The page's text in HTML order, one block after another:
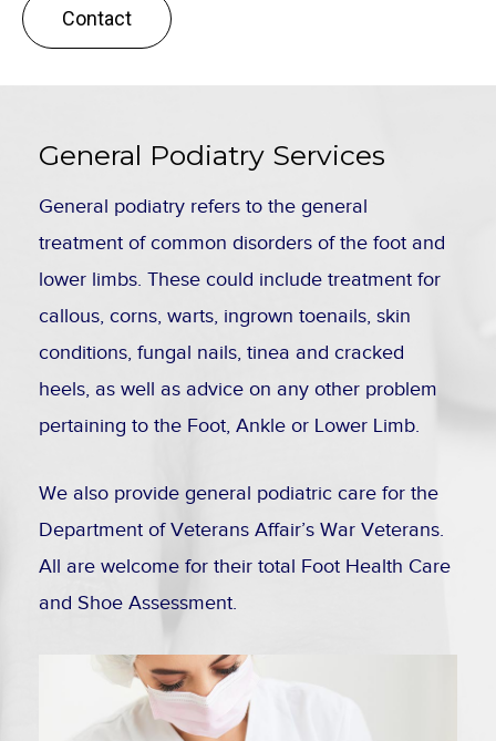
Contact
General Podiatry Services
General podiatry refers to the general
treatment of common disorders of the foot and
lower limbs. These could include treatment for
callous, corns, warts, ingrown toenails, skin
conditions, fungal nails, tinea and cracked
heels, as well as advice on any other problem
pertaining to the Foot, Ankle or Lower Limb.
We also provide general podiatric care for the
Department of Veterans Affair’s War Veterans.
All are welcome for their total Foot Health Care
and Shoe Assessment.